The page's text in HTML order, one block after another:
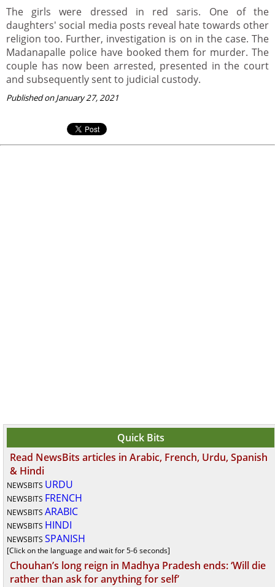
The girls were dressed in red saris. One of the
daughters' social media posts reveal hate towards other
religion too. Further, investigation is on in the case. The
Madanapalle police have booked them for murder. The
couple has now been arrested, presented in the court
and subsequently sent to judicial custody.
Published on January 27, 2021
Quick Bits
Read NewsBits articles in Arabic, French, Urdu, Spanish
& Hindi
NEWSBITS URDU
NEWSBITS FRENCH
NEWSBITS ARABIC
NEWSBITS HINDI
NEWSBITS SPANISH
[Click on the language and wait for 5-6 seconds]
Chouhan’s long reign in Madhya Pradesh ends: ‘Will die
rather than ask for anything for self’